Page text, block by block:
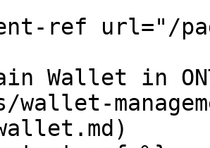
ref url="/
Wallet in
wallet-